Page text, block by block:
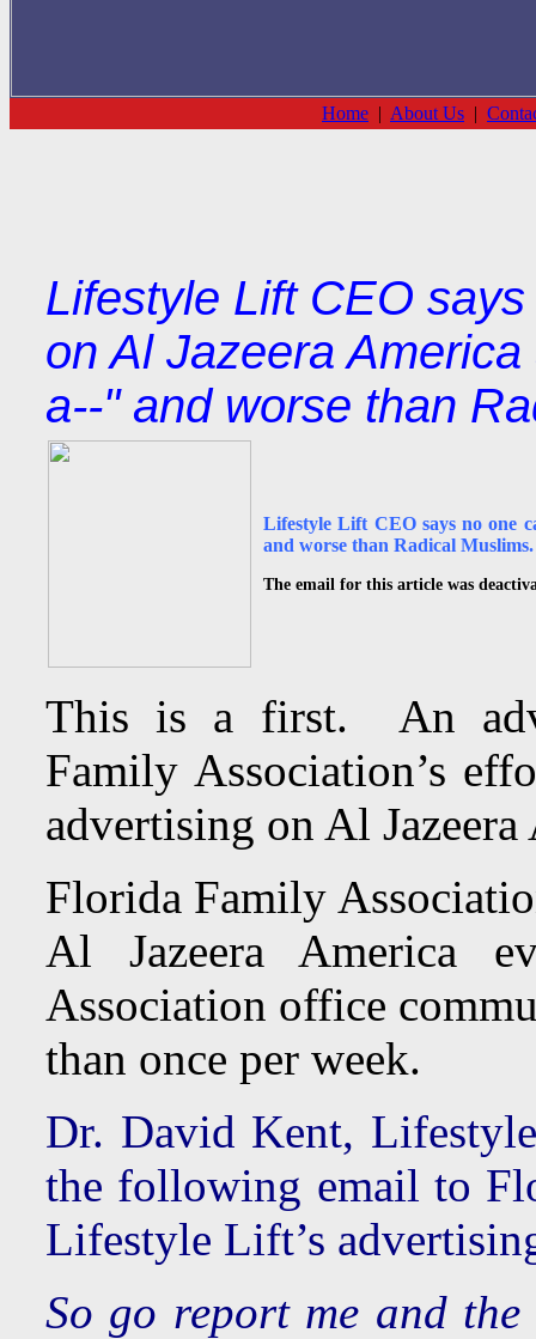
Home | About Us |
Lifestyle Lift CEO
on Al Jazeera
a--" and worse than
Lifestyle Lift CEO says no one
and worse than Radical Muslims.
The email for this article was
This is a first. An
Family Association’s
advertising on Al Jazeera
Florida Family
Al Jazeera America
Association office
than once per week.
Dr. David Kent,
the following email to
Lifestyle Lift’s
So go report me and